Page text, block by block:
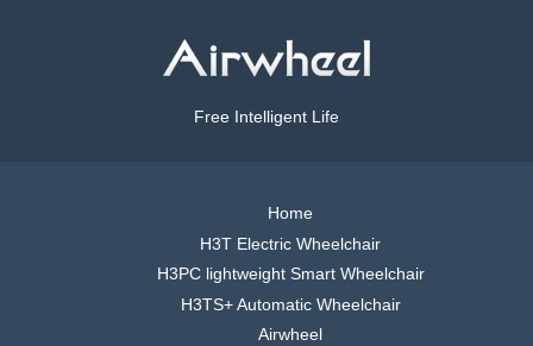
Free Intelligent Life
Home
H3T Electric Wheelchair
H3PC lightweight Smart Wheelchair
H3TS+ Automatic Wheelchair
Airwheel